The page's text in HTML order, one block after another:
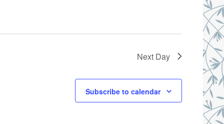
Next Day
Subscribe to calendar